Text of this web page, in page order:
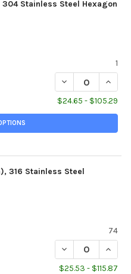
Stainless Steel Hexagon
1
DECREASE
$24.65 - $105.29
316 Stainless Steel
74
DECREASE
$25.53 - $115.87